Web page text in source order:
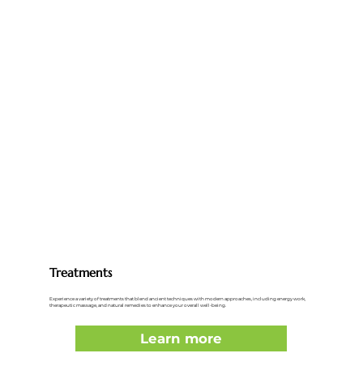
Treatments
Experience a variety of treatments that blend ancient techniques with modern approaches, including energy work,
therapeutic massage, and natural remedies to enhance your overall well-being.
Learn more